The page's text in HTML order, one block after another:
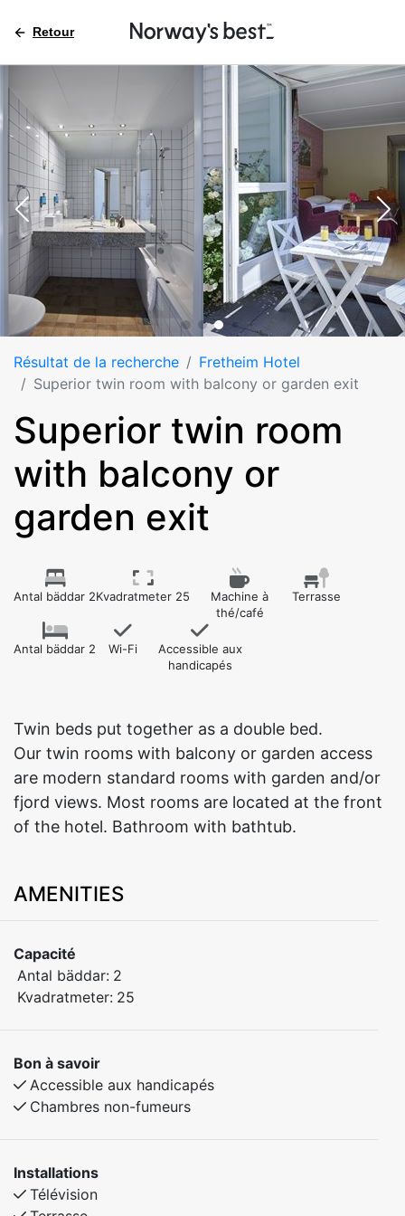
Retour
Résultat de la recherche
Fretheim Hotel
Superior twin room with balcony or garden exit
Superior twin room
with balcony or
garden exit
Antal bäddar 2Kvadratmeter 25
Machine à
thé/café
Terrasse
Antal bäddar 2 Wi-Fi
Accessible aux
handicapés
Twin beds put together as a double bed.
Our twin rooms with balcony or garden access
are modern standard rooms with garden and/or
fjord views. Most rooms are located at the front
AMENITIES
Capacité
Antal bäddar: 2
Kvadratmeter: 25
Bon à savoir
Accessible aux handicapés
Chambres non-fumeurs
Installations
Télévision